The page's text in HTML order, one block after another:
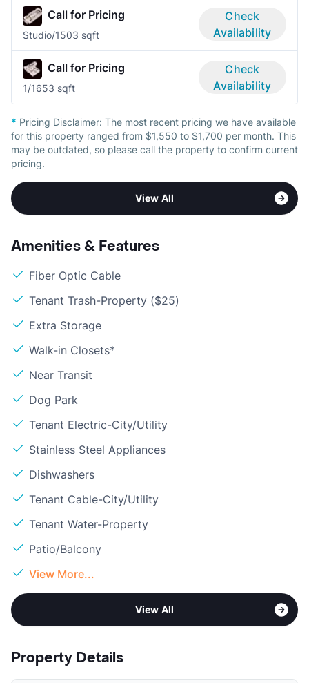
Call for Pricing
Studio/1503 sqft
Check
Availability
Call for Pricing
1/1653 sqft
Check
Availability
* Pricing Disclaimer: The most recent pricing we have available
for this property ranged from $1,550 to $1,700 per month. This
may be outdated, so please call the property to confirm current
pricing.
View All
Amenities & Features
Fiber Optic Cable
Tenant Trash-Property ($25)
Extra Storage
Walk-in Closets*
Near Transit
Dog Park
Tenant Electric-City/Utility
Stainless Steel Appliances
Dishwashers
Tenant Cable-City/Utility
Tenant Water-Property
Patio/Balcony
View More...
View All
Property Details